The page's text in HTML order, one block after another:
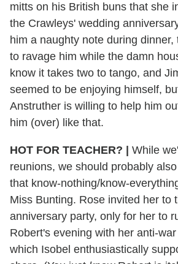
mitts on his British buns that she
the Crawleys' wedding
him a naughty note during dinner,
to ravage him while the damn
know it takes two to tango, and
seemed to be enjoying himself,
Anstruther is willing to help him
him (over) like that.
HOT FOR TEACHER? |
While
reunions, we should probably
that know-nothing/know-
Miss Bunting. Rose invited her to
anniversary party, only for her to
Robert's evening with her anti-
which Isobel enthusiastically